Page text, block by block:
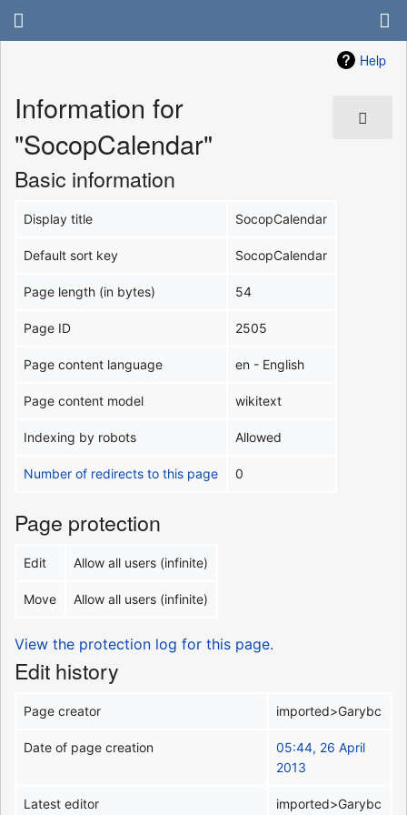
Help
Information for
"SocopCalendar"
Basic information
Display title SocopCalendar
Default sort key SocopCalendar
Page length (in bytes) 54
Page ID 2505
Page content language en - English
Page content model wikitext
Indexing by robots Allowed
Number of redirects to this page 0
Page protection
Edit Allow all users (infinite)
Move Allow all users (infinite)
View the protection log for this page.
Edit history
Page creator imported>Garybc
Date of page creation
05:44, 26 April
2013
Latest editor imported>Garybc